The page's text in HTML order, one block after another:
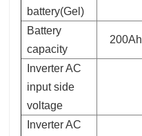
battery(Gel)
Battery
capacity
200Ah
Inverter AC
input side
voltage
Inverter AC